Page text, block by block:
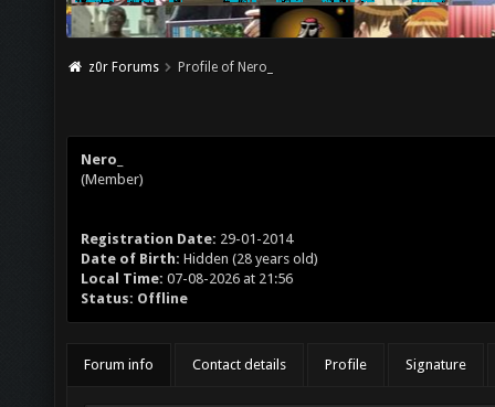
z0r Forums Profile of Nero_
Nero_
(Member)
Registration Date: 29-01-2014
Date of Birth: Hidden (28 years old)
Local Time: 07-08-2026 at 21:56
Status: Offline
Forum info Contact details Profile Signature